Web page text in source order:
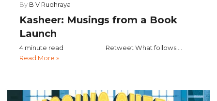
By B V Rudhraya
Kasheer: Musings from a Book
Launch
4 minute read Retweet What follows....
Read More »